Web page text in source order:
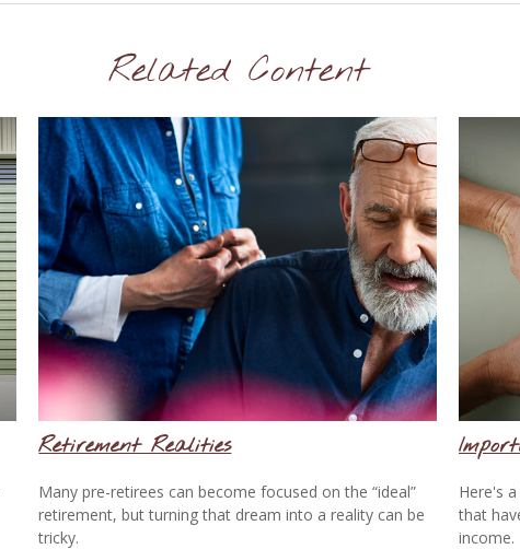
Related Content
Retirement Realities
Many pre-retirees can become focused on the “ideal”
retirement, but turning that dream into a reality can be
tricky.
Here's
that
income.